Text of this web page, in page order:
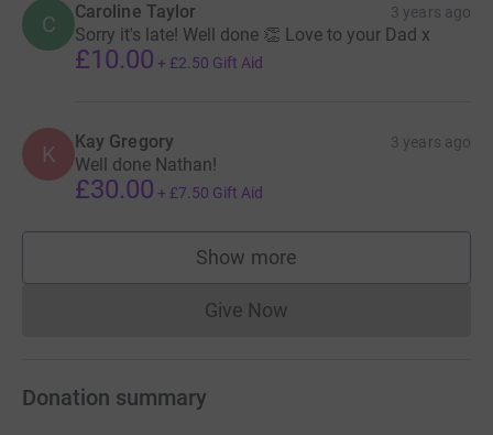
C Caroline Taylor 3 years ago
Sorry it's late! Well done 👏 Love to your Dad x
£10.00 + £2.50 Gift Aid
K Kay Gregory 3 years ago
Well done Nathan!
£30.00 + £7.50 Gift Aid
Show more
supporters
Give NowDonations cannot currently
Donation summary